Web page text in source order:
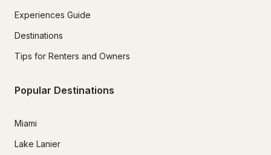
Experiences Guide
Destinations
Tips for Renters and Owners
Popular Destinations
Miami
Lake Lanier